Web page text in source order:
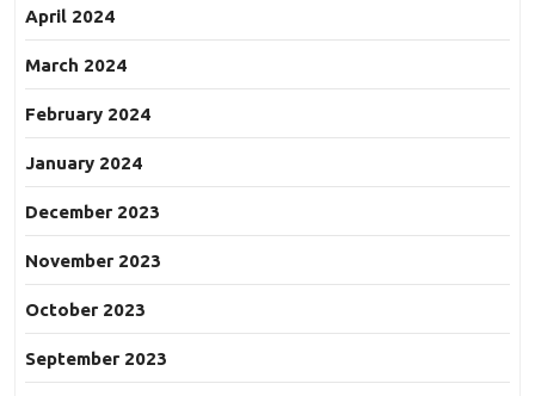
April 2024
March 2024
February 2024
January 2024
December 2023
November 2023
October 2023
September 2023